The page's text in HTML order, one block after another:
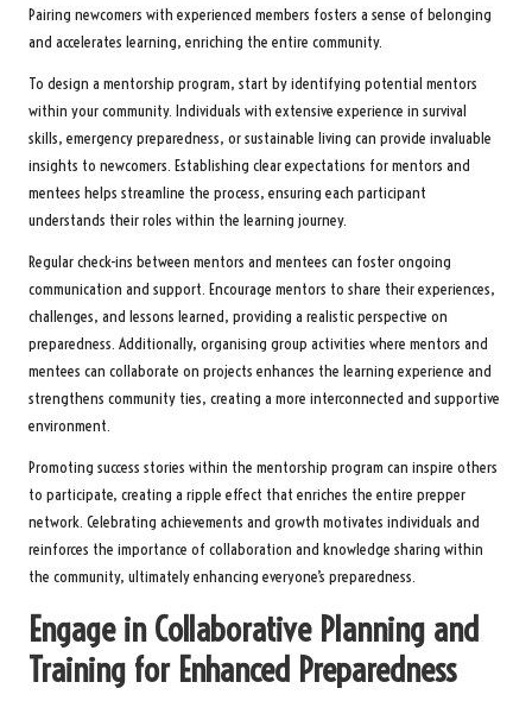
Pairing newcomers with experienced members fosters a sense of belonging
and accelerates learning, enriching the entire community.
To design a mentorship program, start by identifying potential mentors
within your community. Individuals with extensive experience in survival
skills, emergency preparedness, or sustainable living can provide invaluable
insights to newcomers. Establishing clear expectations for mentors and
mentees helps streamline the process, ensuring each participant
understands their roles within the learning journey.
Regular check-ins between mentors and mentees can foster ongoing
communication and support. Encourage mentors to share their experiences,
challenges, and lessons learned, providing a realistic perspective on
preparedness. Additionally, organising group activities where mentors and
mentees can collaborate on projects enhances the learning experience and
strengthens community ties, creating a more interconnected and supportive
environment.
Promoting success stories within the mentorship program can inspire others
to participate, creating a ripple effect that enriches the entire prepper
network. Celebrating achievements and growth motivates individuals and
reinforces the importance of collaboration and knowledge sharing within
the community, ultimately enhancing everyone’s preparedness.
Engage in Collaborative Planning and
Training for Enhanced Preparedness